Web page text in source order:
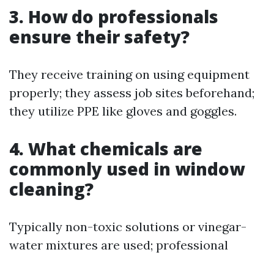
3. How do professionals
ensure their safety?
They receive training on using equipment
properly; they assess job sites beforehand;
they utilize PPE like gloves and goggles.
4. What chemicals are
commonly used in window
cleaning?
Typically non-toxic solutions or vinegar-
water mixtures are used; professional